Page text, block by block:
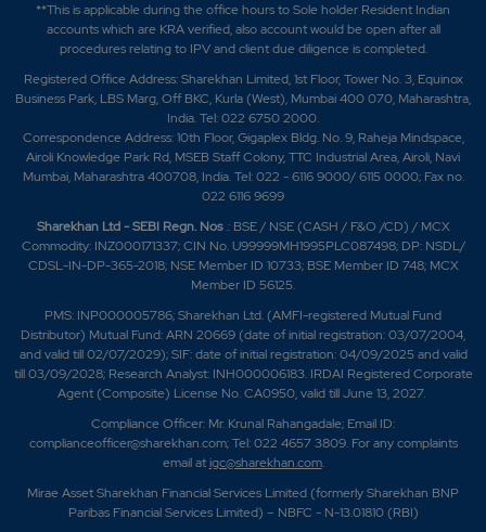
**This is applicable during the office hours to Sole holder Resident Indian
accounts which are KRA verified, also account would be open after all
procedures relating to IPV and client due diligence is completed.
Registered Office Address: Sharekhan Limited, 1st Floor, Tower No. 3, Equinox
Business Park, LBS Marg, Off BKC, Kurla (West), Mumbai 400 070, Maharashtra,
India. Tel: 022 6750 2000.
Correspondence Address: 10th Floor, Gigaplex Bldg. No. 9, Raheja Mindspace,
Airoli Knowledge Park Rd, MSEB Staff Colony, TTC Industrial Area, Airoli, Navi
Mumbai, Maharashtra 400708, India. Tel: 022 - 6116 9000/ 6115 0000; Fax no.
022 6116 9699
Sharekhan Ltd - SEBI Regn. Nos.: BSE / NSE (CASH / F&O /CD) / MCX
Commodity: INZ000171337; CIN No. U99999MH1995PLC087498; DP: NSDL/
CDSL-IN-DP-365-2018; NSE Member ID 10733; BSE Member ID 748; MCX
Member ID 56125.
PMS: INP000005786; Sharekhan Ltd. (AMFI-registered Mutual Fund
Distributor) Mutual Fund: ARN 20669 (date of initial registration: 03/07/2004,
and valid till 02/07/2029); SIF: date of initial registration: 04/09/2025 and valid
till 03/09/2028; Research Analyst: INH000006183. IRDAI Registered Corporate
Agent (Composite) License No. CA0950, valid till June 13, 2027.
Compliance Officer: Mr. Krunal Rahangadale; Email ID:
complianceofficer@sharekhan.com; Tel: 022 4657 3809. For any complaints
email atigc@sharekhan.com.
Mirae Asset Sharekhan Financial Services Limited (formerly Sharekhan BNP
Paribas Financial Services Limited) – NBFC - N-13.01810 (RBI)